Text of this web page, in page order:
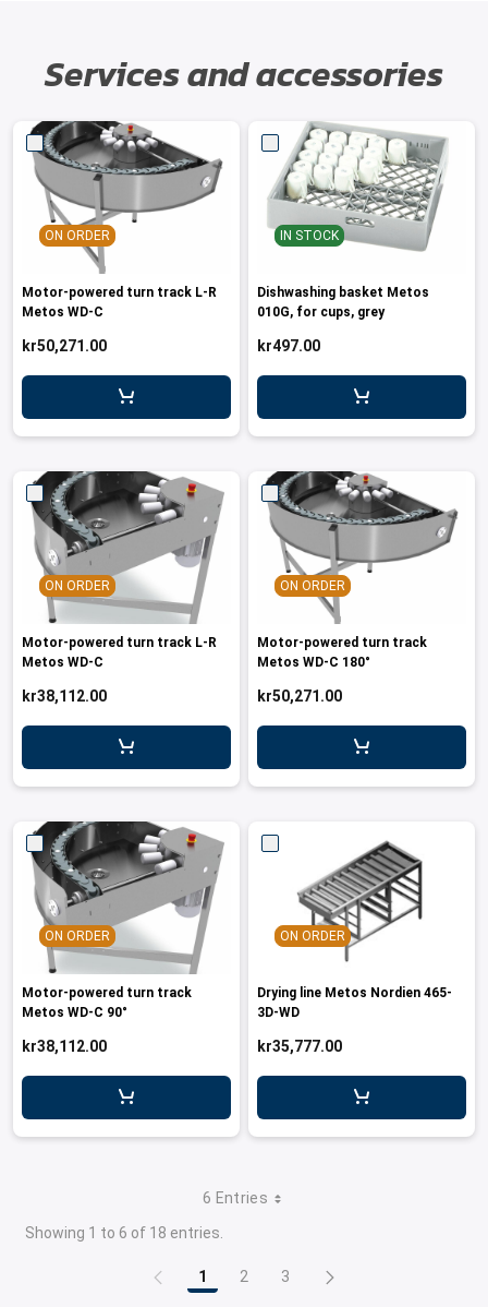
Services and accessories
ON ORDER
Motor-powered turn track L-R
Metos WD-C
kr50,271.00
IN STOCK
Dishwashing basket Metos
010G, for cups, grey
kr497.00
ON ORDER
Motor-powered turn track L-R
Metos WD-C
kr38,112.00
ON ORDER
Motor-powered turn track
Metos WD-C 180°
kr50,271.00
ON ORDER
Motor-powered turn track
Metos WD-C 90°
kr38,112.00
ON ORDER
Drying line Metos Nordien 465-
3D-WD
kr35,777.00
6 Entries
Showing 1 to 6 of 18 entries.
Page
1 Page
2 Page
3